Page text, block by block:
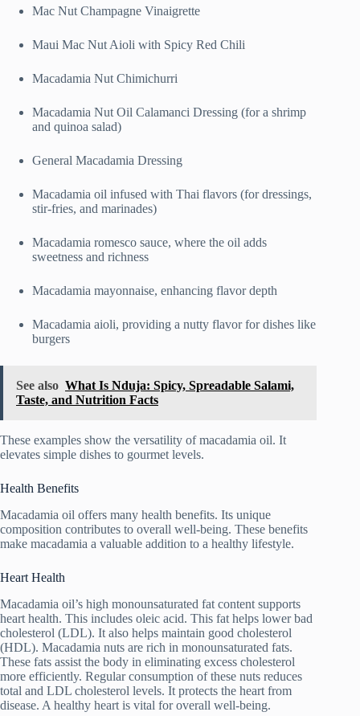
Mac Nut Champagne Vinaigrette
Maui Mac Nut Aioli with Spicy Red Chili
Macadamia Nut Chimichurri
Macadamia Nut Oil Calamanci Dressing (for a shrimp
and quinoa salad)
General Macadamia Dressing
Macadamia oil infused with Thai flavors (for dressings,
stir-fries, and marinades)
Macadamia romesco sauce, where the oil adds
sweetness and richness
Macadamia mayonnaise, enhancing flavor depth
Macadamia aioli, providing a nutty flavor for dishes like
burgers
See also What Is Nduja: Spicy, Spreadable Salami,
Taste, and Nutrition Facts
These examples show the versatility of macadamia oil. It
elevates simple dishes to gourmet levels.
Health Benefits
Macadamia oil offers many health benefits. Its unique
composition contributes to overall well-being. These benefits
make macadamia a valuable addition to a healthy lifestyle.
Heart Health
Macadamia oil’s high monounsaturated fat content supports
heart health. This includes oleic acid. This fat helps lower bad
cholesterol (LDL). It also helps maintain good cholesterol
(HDL). Macadamia nuts are rich in monounsaturated fats.
These fats assist the body in eliminating excess cholesterol
more efficiently. Regular consumption of these nuts reduces
total and LDL cholesterol levels. It protects the heart from
disease. A healthy heart is vital for overall well-being.